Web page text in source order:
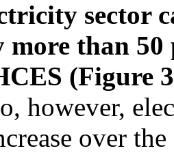
sector
more than
(Figure
however,
over